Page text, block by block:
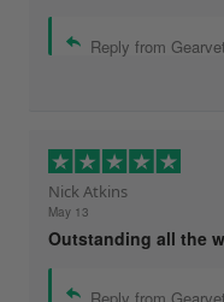
Reply from Gearvet
Nick Atkins
May 13
Outstanding all the